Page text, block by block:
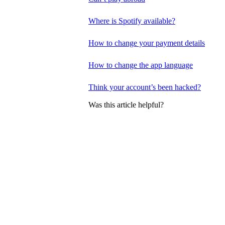
Where is Spotify available?
How to change your payment details
How to change the app language
Think your account’s been hacked?
Was this article helpful?